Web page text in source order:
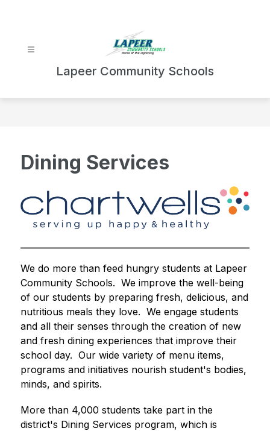
Lapeer Community Schools
Dining Services
We do more than feed hungry students at Lapeer
Community Schools.  We improve the well-being
of our students by preparing fresh, delicious, and
nutritious meals they love.  We engage students
and all their senses through the creation of new
and fresh dining experiences that improve their
school day.  Our wide variety of menu items,
programs and initiatives nourish student's bodies,
minds, and spirits.
More than 4,000 students take part in the
district's Dining Services program, which is